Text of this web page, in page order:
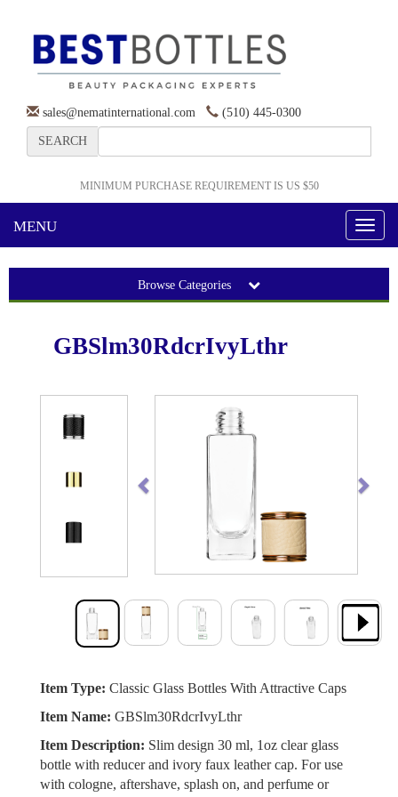
sales@nematinternational.com (510) 445-0300
SEARCH
MINIMUM PURCHASE REQUIREMENT IS US $50
MENU
Toggle
Browse Categories
GBSlm30RdcrIvyLthr
Previous
Item Type: Classic Glass Bottles With Attractive Caps
Item Name: GBSlm30RdcrIvyLthr
Item Description: Slim design 30 ml, 1oz clear glass
bottle with reducer and ivory faux leather cap. For use
with cologne, aftershave, splash on, and perfume or